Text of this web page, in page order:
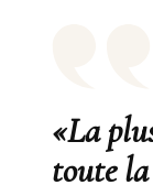
«La
toute